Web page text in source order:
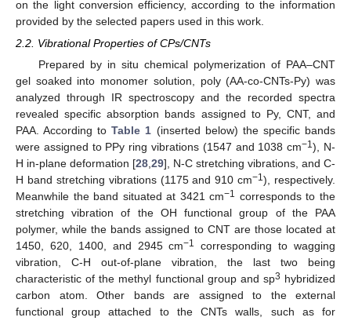
on the light conversion efficiency, according to the information
provided by the selected papers used in this work.
2.2. Vibrational Properties of CPs/CNTs
Prepared by in situ chemical polymerization of PAA–CNT
gel soaked into monomer solution, poly (AA-co-CNTs-Py) was
analyzed through IR spectroscopy and the recorded spectra
revealed specific absorption bands assigned to Py, CNT, and
PAA. According toTable 1 (inserted below) the specific bands
were assigned to PPy ring vibrations (1547 and 1038 cm−1), N-
H in-plane deformation [28,29], N-C stretching vibrations, and C-
H band stretching vibrations (1175 and 910 cm−1), respectively.
Meanwhile the band situated at 3421 cm−1 corresponds to the
stretching vibration of the OH functional group of the PAA
polymer, while the bands assigned to CNT are those located at
1450, 620, 1400, and 2945 cm−1
corresponding to wagging
vibration, C-H out-of-plane vibration, the last two being
characteristic of the methyl functional group and sp3 hybridized
carbon atom. Other bands are assigned to the external
functional group attached to the CNTs walls, such as for